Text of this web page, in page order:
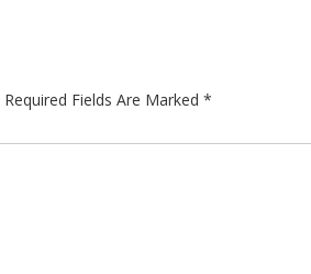
Required Fields Are Marked *